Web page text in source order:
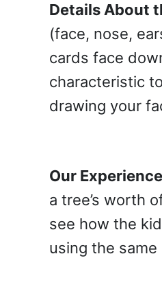
Details About
(face, nose,
cards face
characteristic
drawing your
Our
a tree’s worth
see how the
using the